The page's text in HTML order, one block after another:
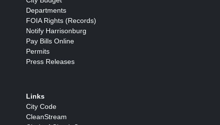
Departments
FOIA Rights (Records)
Notify Harrisonburg
Pay Bills Online
Permits
Press Releases
Links
City Code
CleanStream